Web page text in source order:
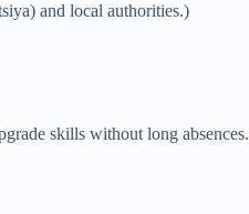
and local authorities.)
skills without long absences.